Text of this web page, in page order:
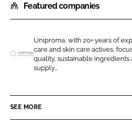
a
r
o
n
L
n
e
a
r
o
n
c
b
Featured companies
p
r
Uniproma, with 20+ years of
care and skin care actives,
quality, sustainable ingredients
supply...
SEE MORE